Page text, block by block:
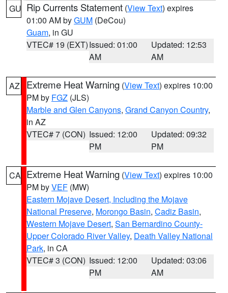
GU Rip Currents Statement (View Text) expires
01:00 AM byGUM (DeCou)
Guam, in GU
VTEC# 19 (EXT)Issued: 01:00
AM
Updated: 12:53
AM
AZ Extreme Heat Warning (View Text) expires 10:00
PM by FGZ (JLS)
Marble and Glen Canyons, Grand Canyon Country,
in AZ
VTEC# 7 (CON) Issued: 12:00
PM
Updated: 09:32
PM
CA Extreme Heat Warning (View Text) expires 10:00
PM byVEF (MW)
Eastern Mojave Desert, Including the Mojave
National Preserve, Morongo Basin, Cadiz Basin,
Western Mojave Desert, San Bernardino County-
Upper Colorado River Valley, Death Valley National
Park, in CA
VTEC# 3 (CON) Issued: 12:00
PM
Updated: 03:06
AM